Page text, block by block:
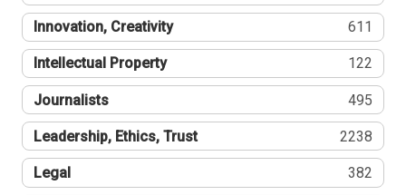
Innovation, Creativity 611
Intellectual Property 122
Journalists 495
Leadership, Ethics, Trust 2238
Legal 382